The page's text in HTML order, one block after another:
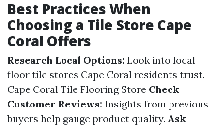
Best Practices When
Choosing a Tile Store Cape
Coral Offers
Research Local Options: Look into local
floor tile stores Cape Coral residents trust.
Cape Coral Tile Flooring Store Check
Customer Reviews: Insights from previous
buyers help gauge product quality. Ask